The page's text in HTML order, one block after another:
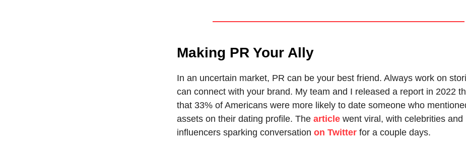
Making PR Your Ally
In an uncertain market, PR can be your best friend. Always work on
can connect with your brand. My team and I released a report in 2022
that 33% of Americans were more likely to date someone who
assets on their dating profile. The article went viral, with celebrities and
influencers sparking conversation on Twitter for a couple days.